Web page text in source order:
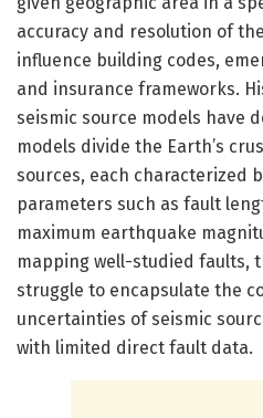
accuracy and resolution of
influence building codes,
and insurance frameworks.
seismic source models have
models divide the Earth’s
sources, each characterized
parameters such as fault
maximum earthquake
mapping well-studied faults,
struggle to encapsulate the
uncertainties of seismic
with limited direct fault data.